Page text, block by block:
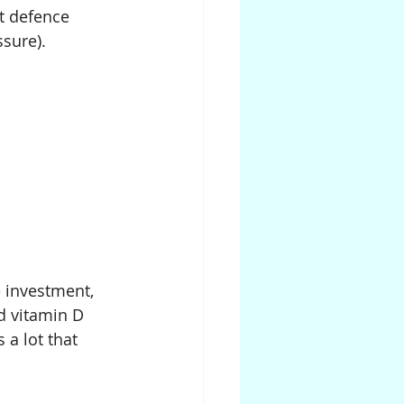
defence
vitamin D
a lot that